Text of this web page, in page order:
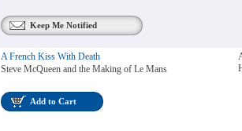
Keep Me Notified
A French Kiss With Death
Steve McQueen and the Making of Le Mans
Add to Cart